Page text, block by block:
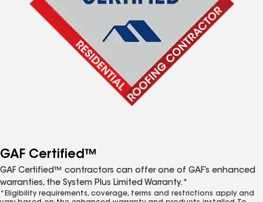
GAF Certified™
GAF Certified™ contractors can offer one of GAF’s enhanced
warranties, the System Plus Limited Warranty.*
*Eligibility requirements, coverage, terms and restrictions apply and